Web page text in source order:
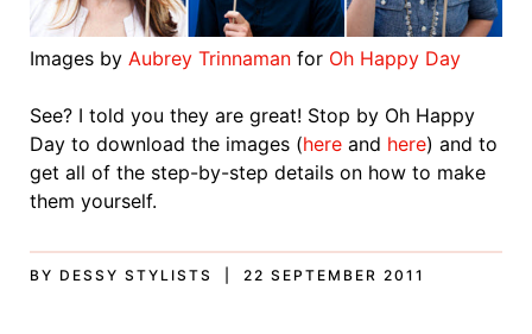
Images by Aubrey Trinnaman for Oh Happy Day
See? I told you they are great! Stop by Oh Happy
Day to download the images (here and here) and to
get all of the step-by-step details on how to make
them yourself.
BY DESSY STYLISTS | 22 SEPTEMBER 2011